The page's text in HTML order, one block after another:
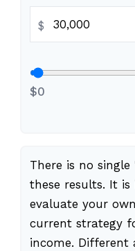
$
$0
There is no
these results. It
evaluate your
current strategy
income. Different